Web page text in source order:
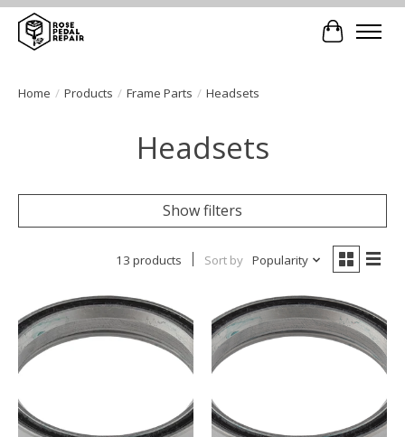
Cart
Home / Products / Frame Parts / Headsets
Headsets
Show filters
13 products Sort by Popularity